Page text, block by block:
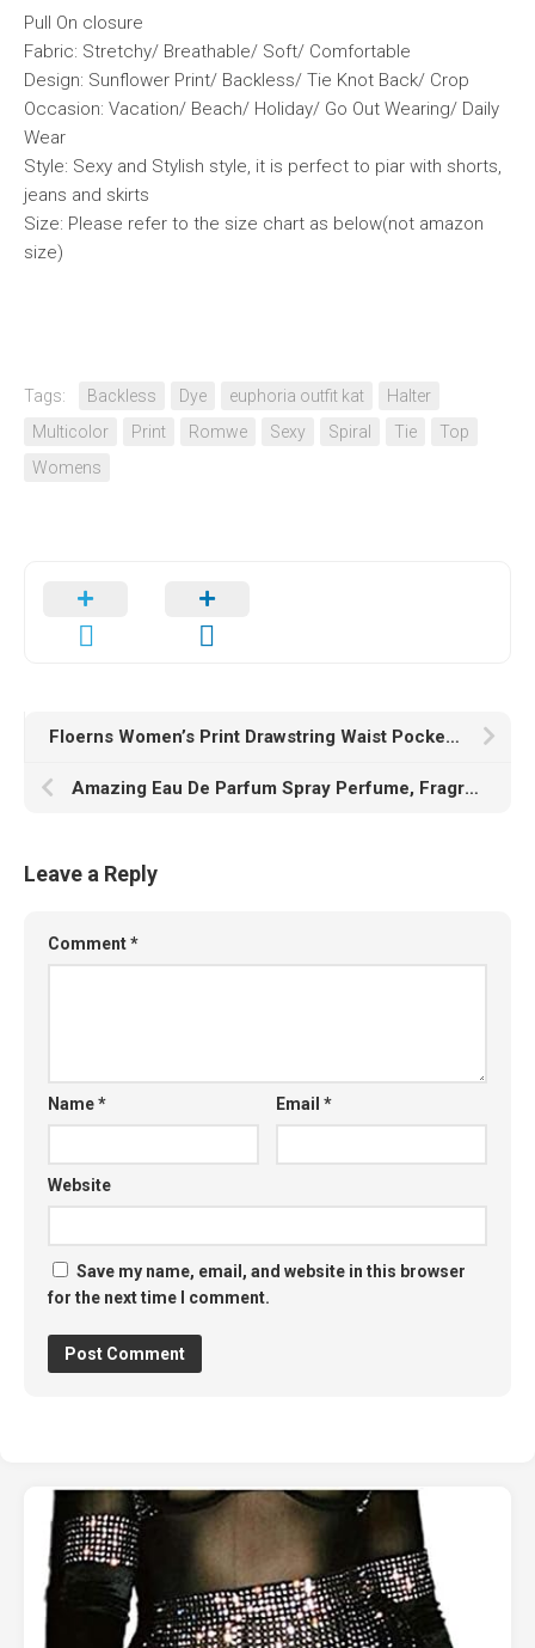
Pull On closure
Fabric: Stretchy/ Breathable/ Soft/ Comfortable
Design: Sunflower Print/ Backless/ Tie Knot Back/ Crop
Occasion: Vacation/ Beach/ Holiday/ Go Out Wearing/ Daily
Wear
Style: Sexy and Stylish style, it is perfect to piar with shorts,
jeans and skirts
Size: Please refer to the size chart as below(not amazon
size)
Tags: Backless Dye euphoria outfit kat
Halter
Multicolor
Print Romwe Sexy Spiral Tie
Top
Womens
Floerns Women’s Print Drawstring Waist Pocket Casual Summer Shorts
Amazing Eau De Parfum Spray Perfume, Fragrance For Women- Daywear, Casual Daily Cologne Set with Deluxe Suede Pouch- 3.4 Oz Bottle- Ideal EDP Beauty Gift for Birthday, Anniversary
Leave a Reply
Comment*
Name* Email*
Website
Save my name, email, and website in this browser
for the next time I comment.